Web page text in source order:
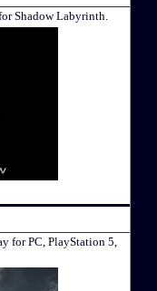
Shadow Labyrinth.
for PC, PlayStation 5,